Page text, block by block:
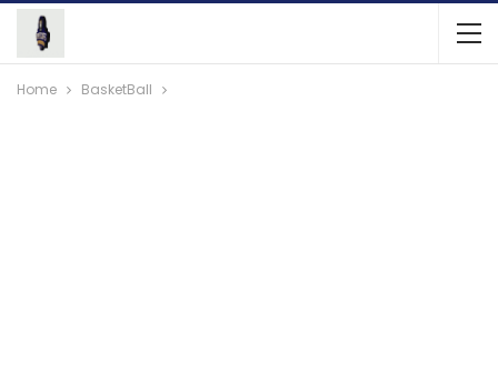
Home BasketBall